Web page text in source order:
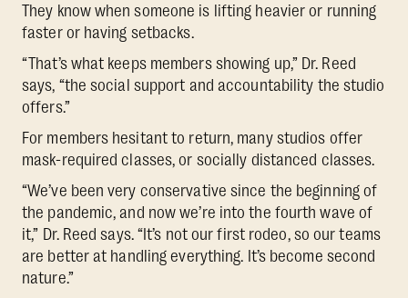
They know when someone is lifting heavier or running
faster or having setbacks.
“That’s what keeps members showing up,” Dr. Reed
says, “the social support and accountability the studio
offers.”
For members hesitant to return, many studios offer
mask-required classes, or socially distanced classes.
“We’ve been very conservative since the beginning of
the pandemic, and now we’re into the fourth wave of
it,” Dr. Reed says. “It’s not our first rodeo, so our teams
are better at handling everything. It’s become second
nature.”